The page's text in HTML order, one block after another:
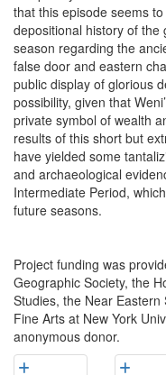
that this episode seems
depositional history of
season regarding the
false door and eastern
public display of glorious
possibility, given that
private symbol of wealth
results of this short but
have yielded some
and archaeological
Intermediate Period,
future seasons.
Project funding was
Geographic Society, the
Studies, the Near
Fine Arts at New York
anonymous donor.